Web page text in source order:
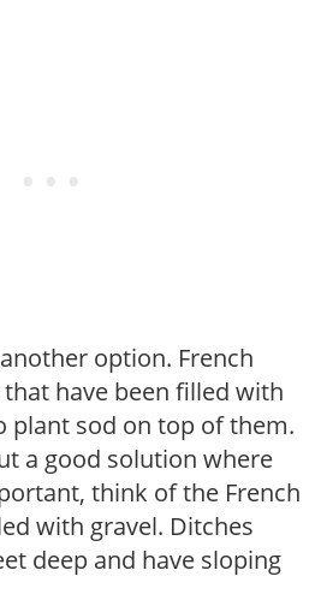
option. French
have been filled with
plant sod on top of them.
a good solution where
think of the French
with gravel. Ditches
deep and have sloping